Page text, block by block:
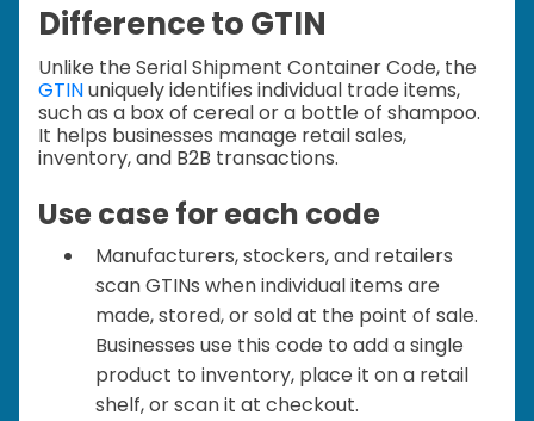
Difference to GTIN
Unlike the Serial Shipment Container Code, the
GTINuniquely identifies individual trade items,
such as a box of cereal or a bottle of shampoo.
It helps businesses manage retail sales,
inventory, and B2B transactions.
Use case for each code
Manufacturers, stockers, and retailers
scan GTINs when individual items are
made, stored, or sold at the point of sale.
Businesses use this code to add a single
product to inventory, place it on a retail
shelf, or scan it at checkout.